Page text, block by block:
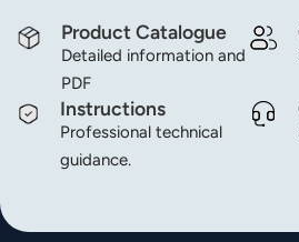
Product Catalogue
Detailed information and
PDF
Instructions
Professional technical
guidance.